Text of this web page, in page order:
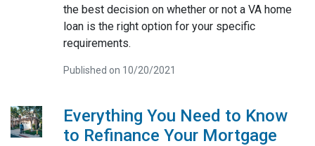
the best decision on whether or not a VA home
loan is the right option for your specific
requirements.
Published on 10/20/2021
Everything You Need to Know
to Refinance Your Mortgage